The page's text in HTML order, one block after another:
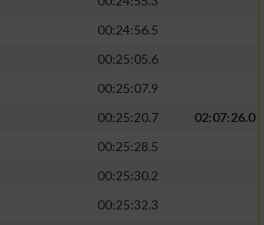
00:24:56.5
00:25:05.6
00:25:07.9
00:25:20.7
02:07:26.0
00:25:28.5
00:25:30.2
00:25:32.3